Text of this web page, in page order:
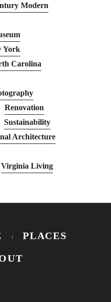
Modern
York
Carolina
Renovation
Sustainability
Architecture
Virginia Living
PLACES